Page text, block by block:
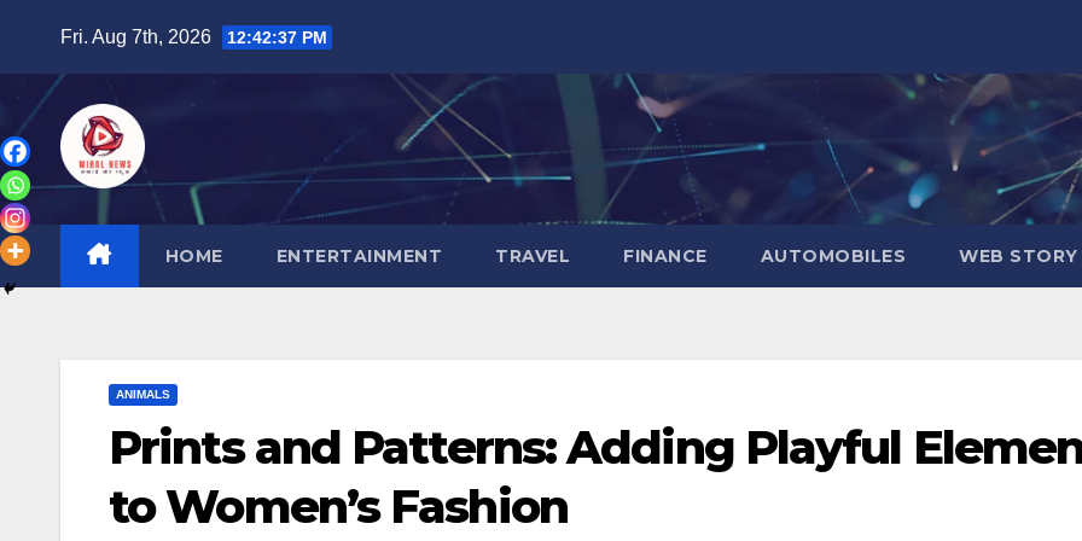
content
Fri. Aug 7th, 2026 12:42:38 PM
HOME ENTERTAINMENT TRAVEL FINANCE AUTOMOBILES WEB STORY
ANIMALS
Prints and Patterns: Adding Playful
to Women’s Fashion